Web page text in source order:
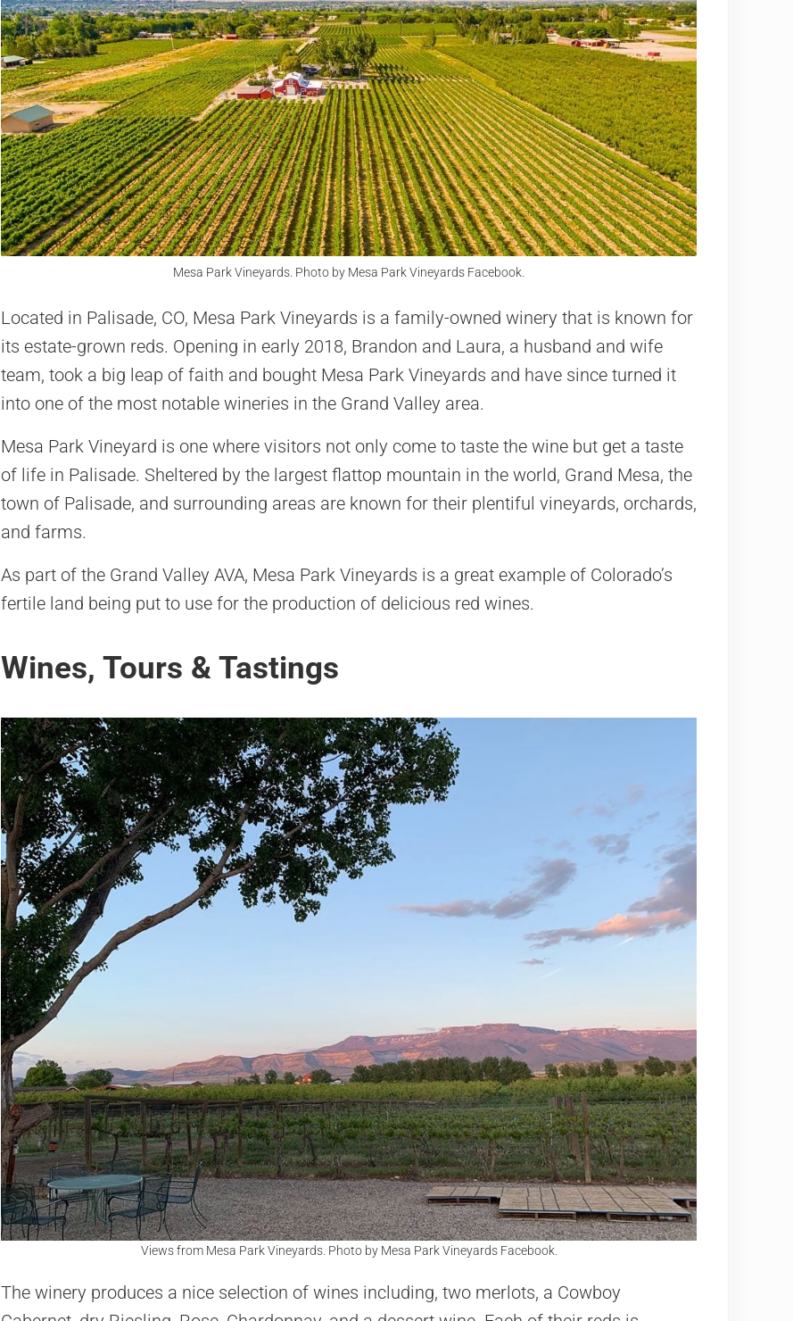
Mesa Park Vineyards. Photo by Mesa Park Vineyards Facebook.
Located in Palisade, CO, Mesa Park Vineyards is a family-owned winery that is known for
its estate-grown reds. Opening in early 2018, Brandon and Laura, a husband and wife
team, took a big leap of faith and bought Mesa Park Vineyards and have since turned it
into one of the most notable wineries in the Grand Valley area.
Mesa Park Vineyard is one where visitors not only come to taste the wine but get a taste
of life in Palisade. Sheltered by the largest flattop mountain in the world, Grand Mesa, the
town of Palisade, and surrounding areas are known for their plentiful vineyards, orchards,
and farms.
As part of the Grand Valley AVA, Mesa Park Vineyards is a great example of Colorado’s
fertile land being put to use for the production of delicious red wines.
Wines, Tours & Tastings
Views from Mesa Park Vineyards. Photo by Mesa Park Vineyards Facebook.
The winery produces a nice selection of wines including, two merlots, a Cowboy